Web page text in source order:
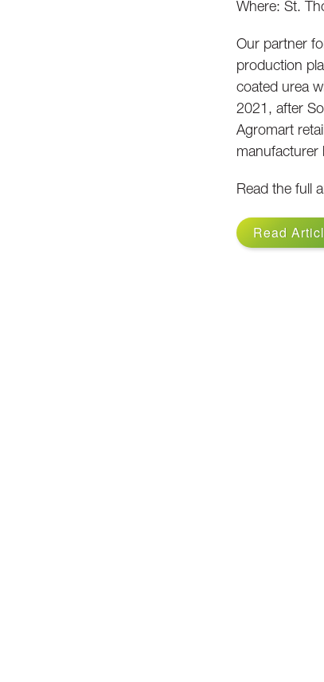
Where: St.
Our partner
production
coated urea
2021, after
Agromart
manufacturer
Read the full
Read